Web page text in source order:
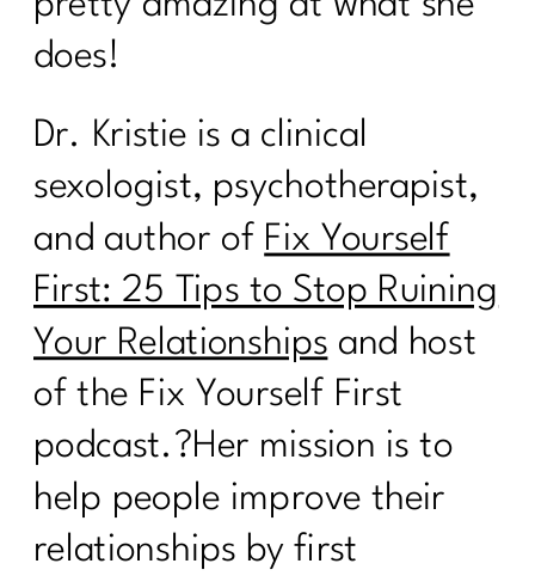
does!
Dr. Kristie is a clinical
sexologist, psychotherapist,
and author of Fix Yourself
First: 25 Tips to Stop Ruining
Your Relationships and host
of the Fix Yourself First
podcast.?Her mission is to
help people improve their
relationships by first